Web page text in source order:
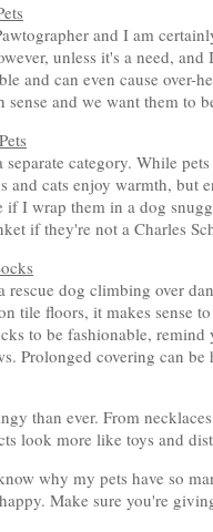
and I am
unless it's a need,
and can even cause over-
sense and we want them to
category. While
and cats enjoy warmth, but
if I wrap them in a dog
if they're not a Charles
dog climbing over
tile floors, it makes sense
to be fashionable,
Prolonged covering can be
than ever. From
look more like toys and
why my pets have so
Make sure you're